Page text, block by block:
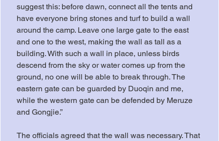
suggest this: before dawn, connect all the tents and
have everyone bring stones and turf to build a wall
around the camp. Leave one large gate to the east
and one to the west, making the wall as tall as a
building. With such a wall in place, unless birds
descend from the sky or water comes up from the
ground, no one will be able to break through. The
eastern gate can be guarded by Duoqin and me,
while the western gate can be defended by Meruze
and Gongjie.”
The officials agreed that the wall was necessary. That